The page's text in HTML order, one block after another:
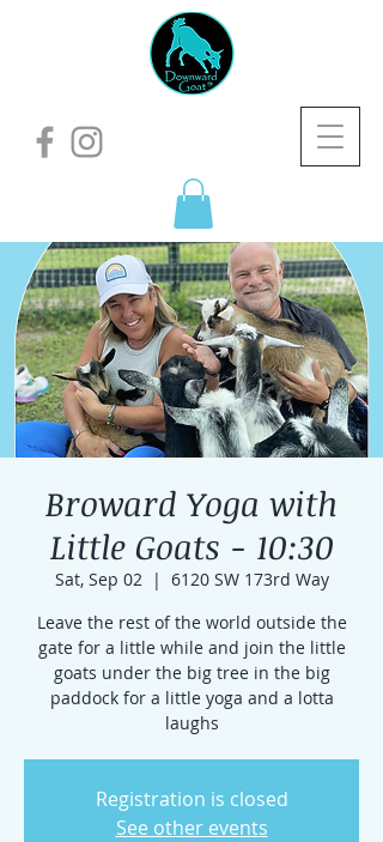
Broward Yoga with
Little Goats - 10:30
Sat, Sep 02
  |
6120 SW 173rd Way
Leave the rest of the world outside the
gate for a little while and join the little
goats under the big tree in the big
paddock for a little yoga and a lotta
laughs
Registration is closed
See other events